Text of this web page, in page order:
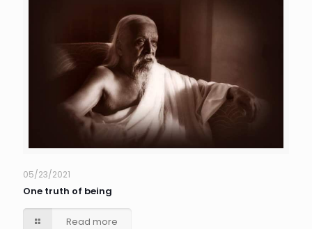
05/23/2021
One truth of being
Read more